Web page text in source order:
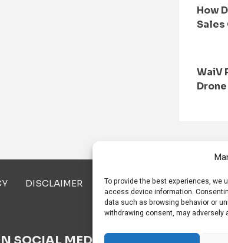
To provide the best experiences,
access device information.
data such as browsing behavior or
withdrawing consent, may
How
Sales
WaiV
DISCLAIMER ABOUT US CONTACT US